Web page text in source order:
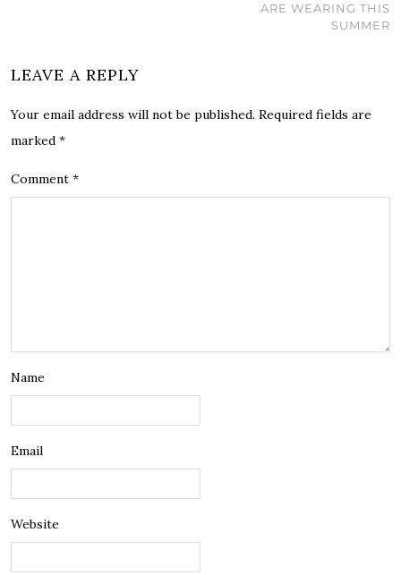
ARE WEARING THIS
SUMMER
LEAVE A REPLY
Your email address will not be published. Required fields are
marked *
Comment *
Name
Email
Website